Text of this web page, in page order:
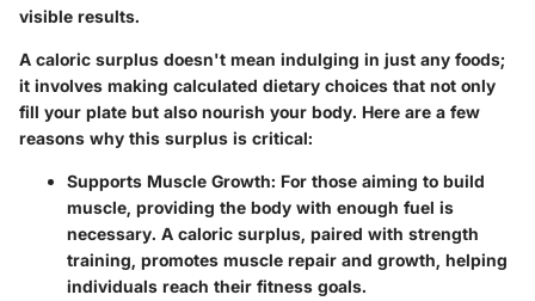
visible results.
A caloric surplus doesn't mean indulging in just any foods;
it involves making calculated dietary choices that not only
fill your plate but also nourish your body. Here are a few
reasons why this surplus is critical:
Supports Muscle Growth: For those aiming to build
muscle, providing the body with enough fuel is
necessary. A caloric surplus, paired with strength
training, promotes muscle repair and growth, helping
individuals reach their fitness goals.